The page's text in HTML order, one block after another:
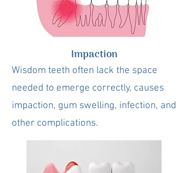
Impaction
Wisdom teeth often lack the space
needed to emerge correctly, causes
impaction, gum swelling, infection, and
other complications.